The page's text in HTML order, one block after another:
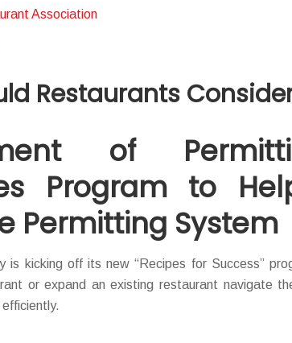
Association
Restaurants
of
Program to
Permitting System
is kicking off its new “Recipes for Success”
or expand an existing restaurant navigate